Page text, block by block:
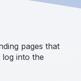
pages that
into the